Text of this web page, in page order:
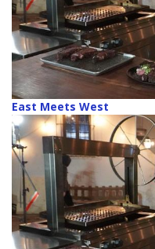
East Meets West